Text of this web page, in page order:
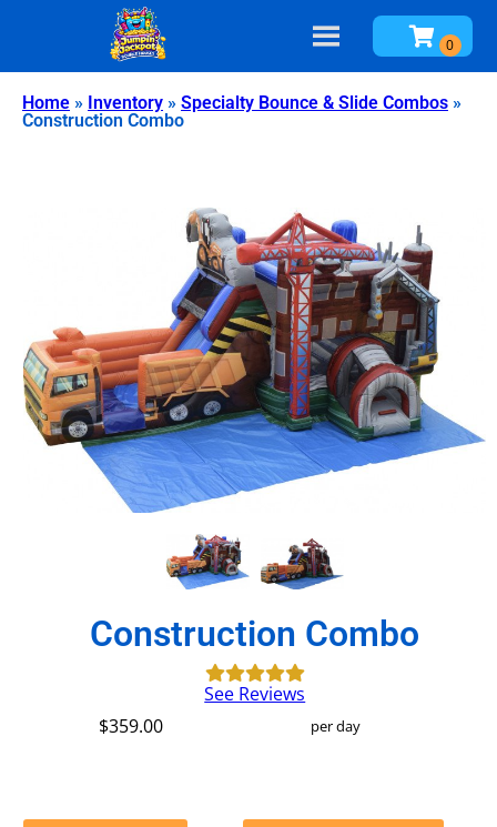
Home » Inventory » Specialty Bounce & Slide Combos »
Construction Combo
Construction Combo
See Reviews
$359.00
per day